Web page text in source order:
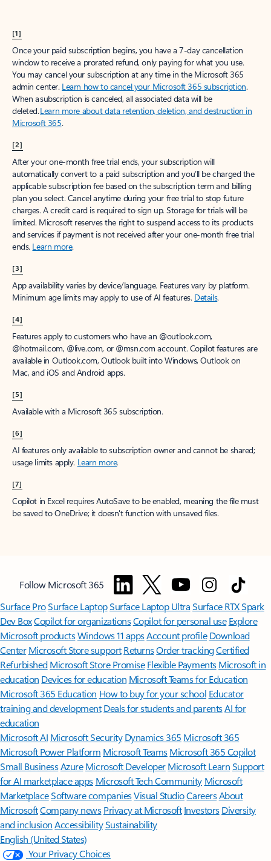
[1]
Once your paid subscription begins, you have a 7-day cancellation
window to receive a prorated refund, only paying for what you use.
You may cancel your subscription at any time in the Microsoft 365
admin center. Learn how to cancel your Microsoft 365 subscription.
When a subscription is canceled, all associated data will be
deleted.Learn more about data retention, deletion, and destruction in
Microsoft 365.
[2]
After your one-month free trial ends, your subscription will
automatically convert to a paid subscription and you’ll be charged the
applicable subscription fee based on the subscription term and billing
plan you select. Cancel anytime during your free trial to stop future
charges. A credit card is required to sign up. Storage for trials will be
limited. Microsoft reserves the right to suspend access to its products
and services if payment is not received after your one-month free trial
ends. Learn more.
[3]
App availability varies by device/language. Features vary by platform.
Minimum age limits may apply to use of AI features. Details.
[4]
Features apply to customers who have an @outlook.com,
@hotmail.com, @live.com, or @msn.com account. Copilot features are
available in Outlook.com, Outlook built into Windows, Outlook on
Mac, and iOS and Android apps.
[5]
Available with a Microsoft 365 subscription.
[6]
AI features only available to subscription owner and cannot be shared;
usage limits apply. Learn more.
[7]
Copilot in Excel requires AutoSave to be enabled, meaning the file must
be saved to OneDrive; it doesn't function with unsaved files.
Follow Microsoft 365
Surface ProSurface LaptopSurface Laptop UltraSurface RTX Spark
Dev BoxCopilot for organizationsCopilot for personal use Explore
Microsoft productsWindows 11 appsAccount profile Download
Center Microsoft Store support ReturnsOrder trackingCertified
Refurbished Microsoft Store Promise Flexible Payments Microsoft in
education Devices for education Microsoft Teams for Education
Microsoft 365 Education How to buy for your school Educator
training and development Deals for students and parentsAI for
education
Microsoft AI Microsoft Security Dynamics 365 Microsoft 365
Microsoft Power Platform Microsoft TeamsMicrosoft 365 Copilot
Small BusinessAzure Microsoft DeveloperMicrosoft LearnSupport
for AI marketplace apps Microsoft Tech Community Microsoft
MarketplaceSoftware companiesVisual StudioCareersAbout
MicrosoftCompany news Privacy at Microsoft Investors Diversity
and inclusion AccessibilitySustainability
English (United States)
Your Privacy Choices